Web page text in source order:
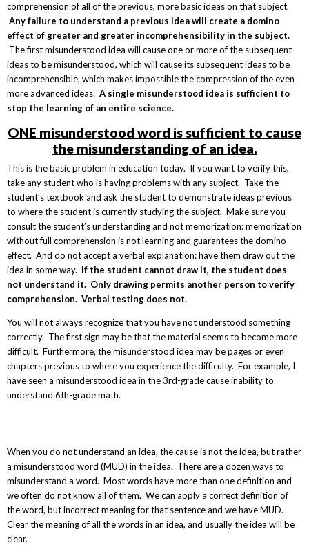
comprehension of all of the previous, more basic ideas on that subject.
Any failure to understand a previous idea will create a domino
effect of greater and greater incomprehensibility in the subject.
The first misunderstood idea will cause one or more of the subsequent
ideas to be misunderstood, which will cause its subsequent ideas to be
incomprehensible, which makes impossible the compression of the even
more advanced ideas. A single misunderstood idea is sufficient to
stop the learning of an entire science.
ONE misunderstood word is sufficient to cause
the misunderstanding of an idea.
This is the basic problem in education today. If you want to verify this,
take any student who is having problems with any subject. Take the
student’s textbook and ask the student to demonstrate ideas previous
to where the student is currently studying the subject. Make sure you
consult the student’s understanding and not memorization: memorization
without full comprehension is not learning and guarantees the domino
effect. And do not accept a verbal explanation: have them draw out the
idea in some way. If the student cannot draw it, the student does
not understand it. Only drawing permits another person to verify
comprehension. Verbal testing does not.
You will not always recognize that you have not understood something
correctly. The first sign may be that the material seems to become more
difficult. Furthermore, the misunderstood idea may be pages or even
chapters previous to where you experience the difficulty. For example, I
have seen a misunderstood idea in the 3rd-grade cause inability to
understand 6th-grade math.
When you do not understand an idea, the cause is not the idea, but rather
a misunderstood word (MUD) in the idea. There are a dozen ways to
misunderstand a word. Most words have more than one definition and
we often do not know all of them. We can apply a correct definition of
the word, but incorrect meaning for that sentence and we have MUD.
Clear the meaning of all the words in an idea, and usually the idea will be
clear.